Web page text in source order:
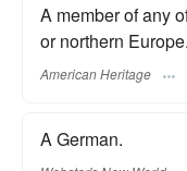
A member of any
or northern Europe.
American Heritage
A German.